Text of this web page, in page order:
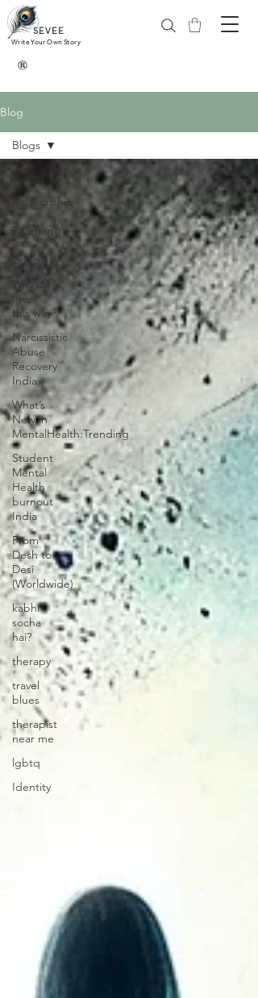
SEVEE
Write Your Own Story
®
Blog
Relationship
|
Parenting
|
Couples
Why do
I feel
this way?
Narcissistic
Abuse
Recovery
India
What’s
New in
MentalHealth:Trending
Student
Mental
Health
burnout
India
From
Desh to
Desi
(Worldwide)
kabhi
socha
hai?
therapy
travel
blues
therapist
near me
lgbtq
Identity
Blogs